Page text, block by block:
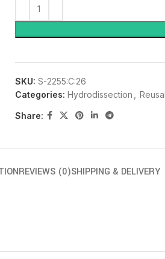
SKU: S-2255:C:26
Categories: Hydrodissection
Share:
REVIEWS (0)SHIPPING & DELIVERY